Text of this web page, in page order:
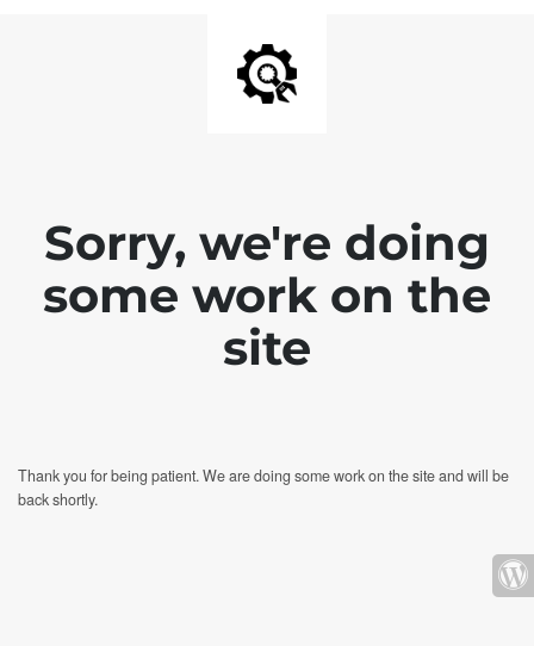
Sorry, we're doing
some work on the
site
Thank you for being patient. We are doing some work on the site and will be
back shortly.